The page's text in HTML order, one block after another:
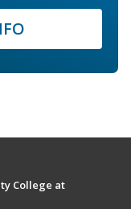
College at